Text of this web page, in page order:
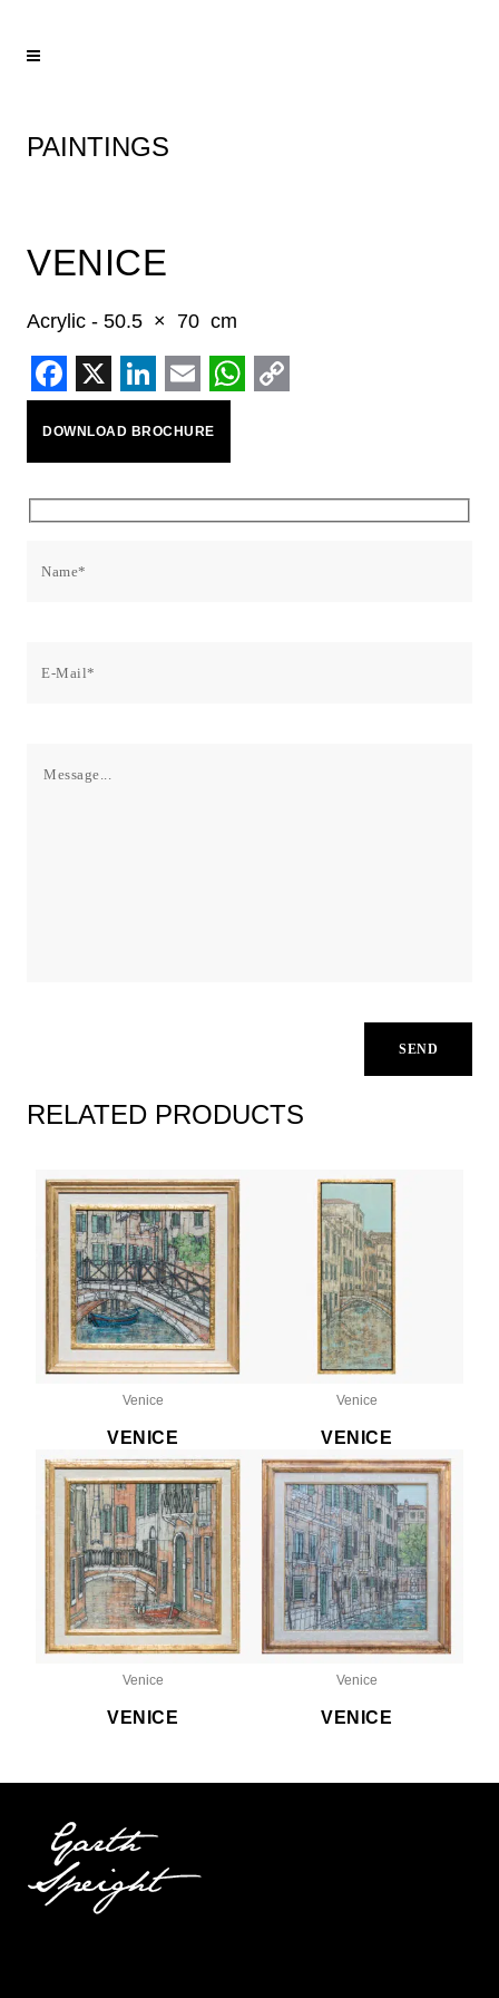
PAINTINGS
VENICE
Acrylic - 50.5 × 70 cm
Facebook
X LinkedIn
EmailWhatsApp
DOWNLOAD BROCHURE
RELATED PRODUCTS
Venice
VENICE
Venice
VENICE
Venice
VENICE
Venice
VENICE